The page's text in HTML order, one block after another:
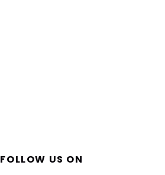
FOLLOW US ON